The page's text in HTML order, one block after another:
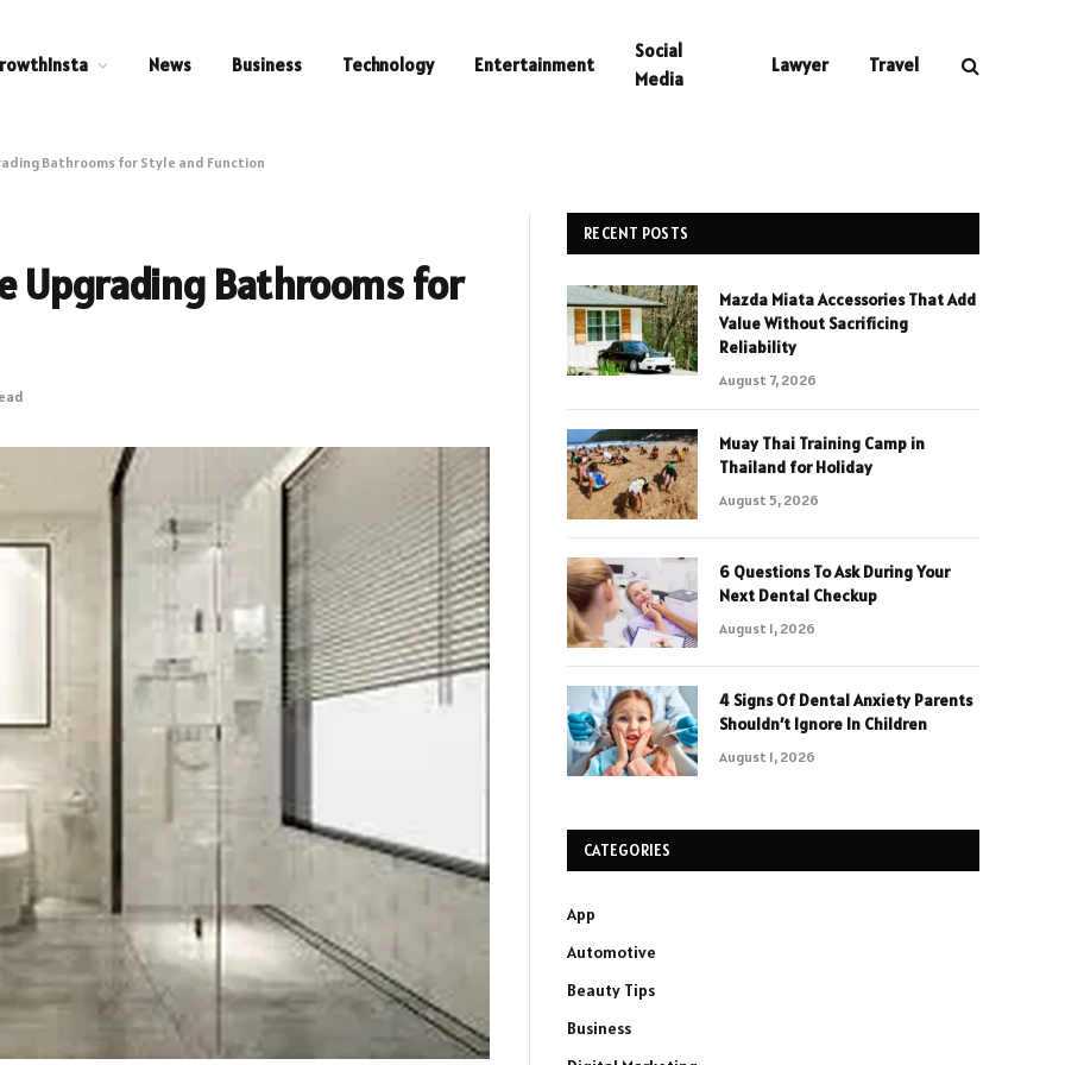
News Business Technology Entertainment
Social
Media
Lawyer Travel
Bathrooms for Style and Function
Upgrading Bathrooms for
RECENT POSTS
Mazda Miata Accessories That Add
Value Without Sacrificing
Reliability
August 7, 2026
Muay Thai Training Camp in
Thailand for Holiday
August 5, 2026
6 Questions To Ask During Your
Next Dental Checkup
August 1, 2026
4 Signs Of Dental Anxiety Parents
Shouldn’t Ignore In Children
August 1, 2026
CATEGORIES
App
Automotive
Beauty Tips
Business